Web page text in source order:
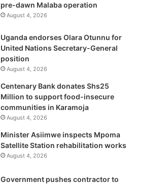
pre-dawn Malaba operation
August 4, 2026
Uganda endorses Olara Otunnu for
United Nations Secretary-General
position
August 4, 2026
Centenary Bank donates Shs25
Million to support food-insecure
communities in Karamoja
August 4, 2026
Minister Asiimwe inspects Mpoma
Satellite Station rehabilitation works
August 4, 2026
Government pushes contractor to